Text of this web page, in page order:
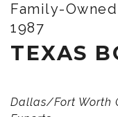
Family-
1987
TEXAS
Dallas/Fort Worth